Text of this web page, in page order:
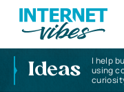
Ideas
I help
using